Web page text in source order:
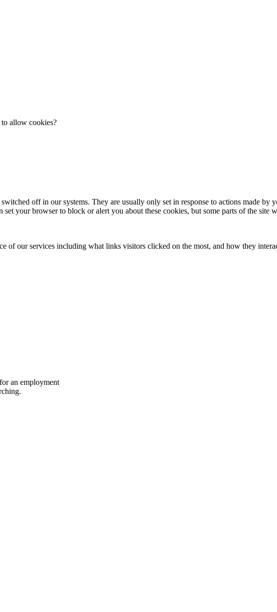
allow cookies?
off in our systems. They are usually only set in response to actions made by
your browser to block or alert you about these cookies, but some parts of the site
of our services including what links visitors clicked on the most, and how they
an employment